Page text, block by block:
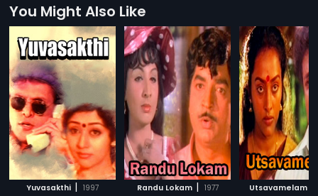
You Might Also Like
Yuvasakthi | 1997 Randu Lokam | 1977 Utsavamelam